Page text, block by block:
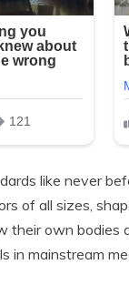
like never
of all sizes,
their own bodies
in mainstream